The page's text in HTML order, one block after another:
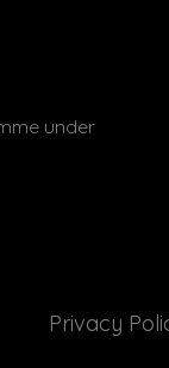
under
Privacy